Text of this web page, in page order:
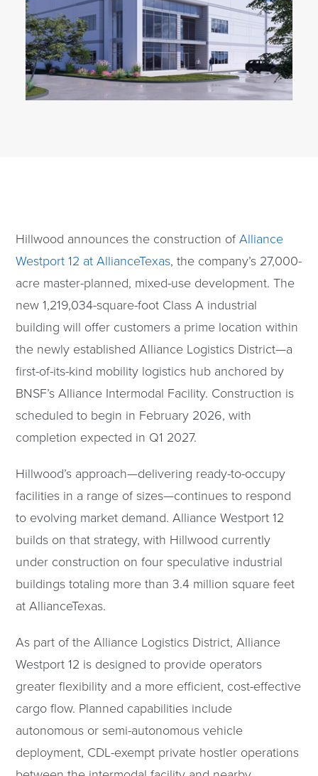
Hillwood announces the construction ofAlliance
Westport 12 at AllianceTexas, the company’s 27,000-
acre master-planned, mixed-use development. The
new 1,219,034-square-foot Class A industrial
building will offer customers a prime location within
the newly established Alliance Logistics District—a
first-of-its-kind mobility logistics hub anchored by
BNSF’s Alliance Intermodal Facility. Construction is
scheduled to begin in February 2026, with
completion expected in Q1 2027.
Hillwood’s approach—delivering ready-to-occupy
facilities in a range of sizes—continues to respond
to evolving market demand. Alliance Westport 12
builds on that strategy, with Hillwood currently
under construction on four speculative industrial
buildings totaling more than 3.4 million square feet
at AllianceTexas.
As part of the Alliance Logistics District, Alliance
Westport 12 is designed to provide operators
greater flexibility and a more efficient, cost-effective
cargo flow. Planned capabilities include
autonomous or semi-autonomous vehicle
deployment, CDL-exempt private hostler operations